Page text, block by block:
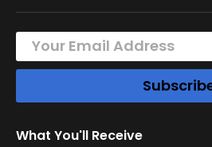
What You'll Receive